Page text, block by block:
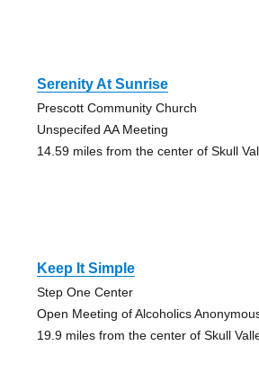
Serenity At Sunrise
Prescott Community Church
Unspecifed AA Meeting
14.59 miles from the center of Skull
Keep It Simple
Step One Center
Open Meeting of Alcoholics
19.9 miles from the center of Skull